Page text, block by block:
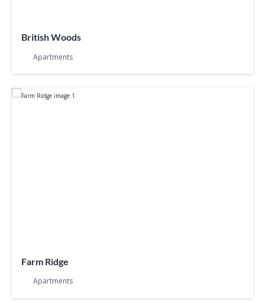
British Woods
Apartments
Farm Ridge
Apartments